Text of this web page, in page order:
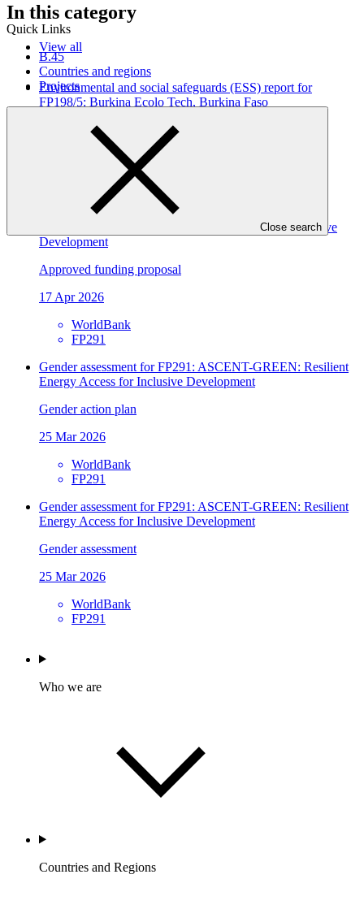
Quick Links
B.45
Countries and regions
Projects
Close search
In this category
View all
Environmental and social safeguards (ESS) report for
FP198/5: Burkina Ecolo Tech, Burkina Faso
Environmental and Social Safeguards report
FP198
ASCENT-GREEN: Resilient Energy Access for Inclusive
Development
Approved funding proposal
17 Apr 2026
WorldBank
FP291
Gender assessment for FP291: ASCENT-GREEN: Resilient
Energy Access for Inclusive Development
Gender action plan
25 Mar 2026
WorldBank
FP291
Gender assessment for FP291: ASCENT-GREEN: Resilient
Energy Access for Inclusive Development
Gender assessment
25 Mar 2026
WorldBank
FP291
Who we are
Countries and Regions